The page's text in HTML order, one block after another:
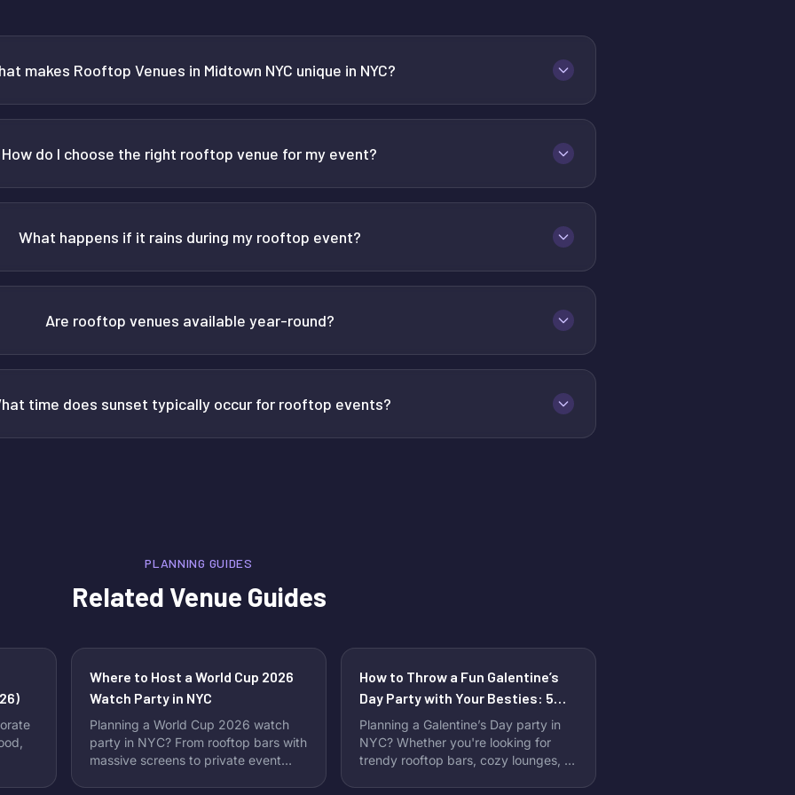
makes Rooftop Venues in Midtown NYC unique in NYC?
How do I choose the right rooftop venue for my event?
What happens if it rains during my rooftop event?
Are rooftop venues available year-round?
time does sunset typically occur for rooftop events?
PLANNING GUIDES
Related Venue Guides
Where to Host a World Cup 2026
Watch Party in NYC
Planning a World Cup 2026 watch
party in NYC? From rooftop bars with
massive screens to private event
How to Throw a Fun Galentine’s
Day Party with Your Besties: 5
Perfect Venues to Celebrate
Planning a Galentine’s Day party in
NYC? Whether you're looking for
trendy rooftop bars, cozy lounges, or